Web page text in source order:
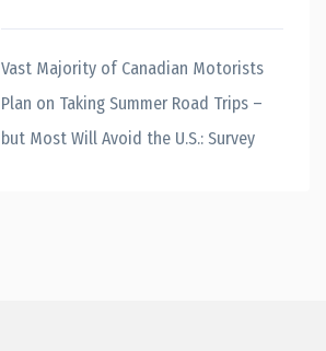
Vast Majority of Canadian Motorists
Plan on Taking Summer Road Trips –
but Most Will Avoid the U.S.: Survey